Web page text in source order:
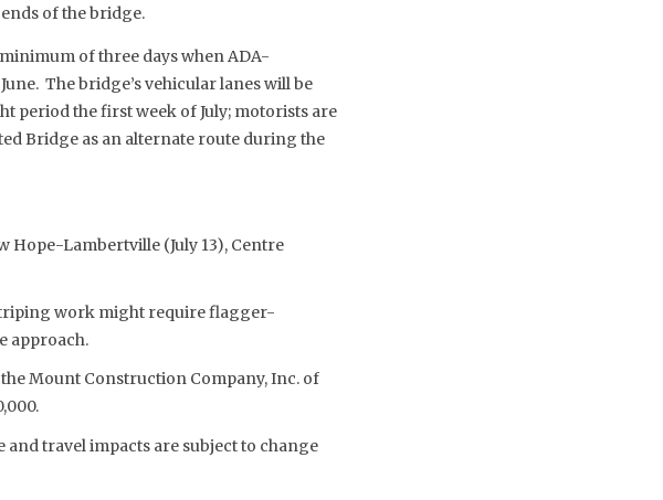
of the bridge.
of three days when ADA-
The bridge’s vehicular lanes will be
the first week of July; motorists are
Bridge as an alternate route during the
Hope-Lambertville (July 13), Centre
work might require flagger-
approach.
Mount Construction Company, Inc. of
travel impacts are subject to change